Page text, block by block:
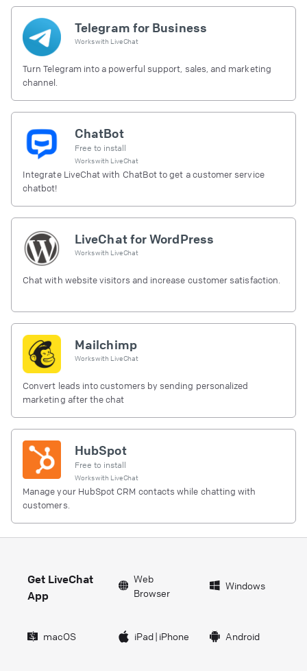
Telegram for Business
Works with LiveChat
Turn Telegram into a powerful support, sales, and marketing
channel.
ChatBot
Free to install
Works with LiveChat
Integrate LiveChat with ChatBot to get a customer service
chatbot!
LiveChat for WordPress
Works with LiveChat
Chat with website visitors and increase customer satisfaction.
Mailchimp
Works with LiveChat
Convert leads into customers by sending personalized
marketing after the chat
HubSpot
Free to install
Works with LiveChat
Manage your HubSpot CRM contacts while chatting with
customers.
Get LiveChat
App
Web
Browser
Windows
macOS iPad| iPhone Android